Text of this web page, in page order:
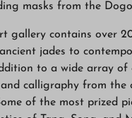
masks from the
gallery contains over
jades to
to a wide array of
calligraphy from the
of the most prized